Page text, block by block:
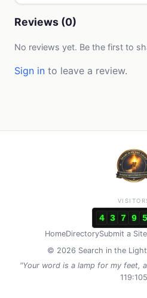
Reviews (0)
No reviews yet. Be the first to
Sign in to leave a review.
HomeDirectorySubmit a Site
© 2026 Search in the
"Your word is a lamp for my feet,
119:105
4 3 7 9 5